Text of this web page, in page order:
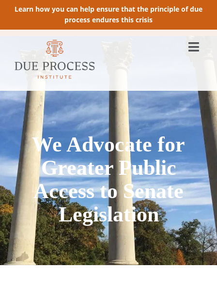
Learn how you can help ensure that the principle of due
process endures this crisis
We Advocate for
Greater Public
Access to Senate
Legislation